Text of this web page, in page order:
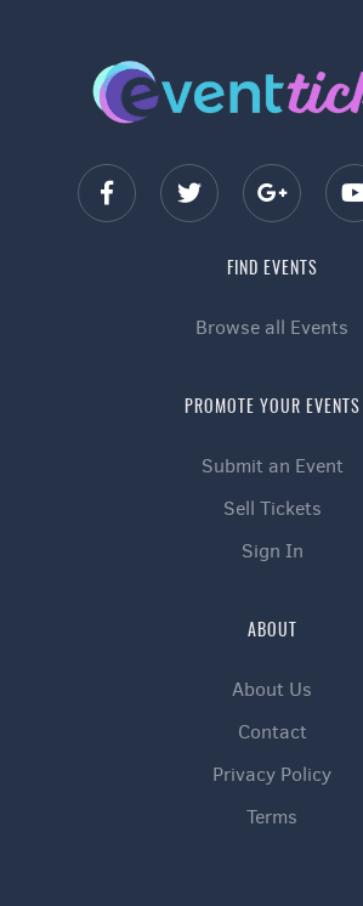
FIND EVENTS
Browse all Events
PROMOTE YOUR EVENTS
Submit an Event
Sell Tickets
Sign In
ABOUT
About Us
Contact
Privacy Policy
Terms